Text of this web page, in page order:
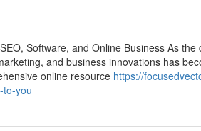
Software, and Online Business As the
and business innovations has
online resource https://
to-you